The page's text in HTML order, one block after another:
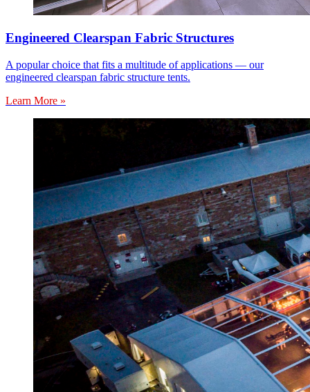
Engineered Clearspan Fabric Structures
A popular choice that fits a multitude of applications — our
engineered clearspan fabric structure tents.
Learn More »